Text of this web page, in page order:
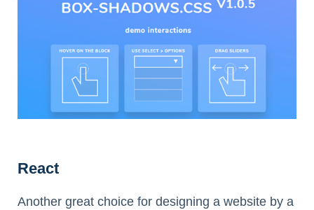
React
Another great choice for designing a website by a